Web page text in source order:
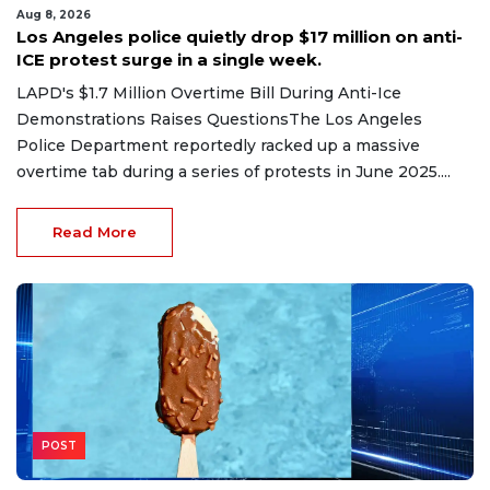
Aug 8, 2026
Los Angeles police quietly drop $17 million on anti-
ICE protest surge in a single week.
LAPD's $1.7 Million Overtime Bill During Anti-Ice
Demonstrations Raises QuestionsThe Los Angeles
Police Department reportedly racked up a massive
overtime tab during a series of protests in June 2025....
Read More
POST